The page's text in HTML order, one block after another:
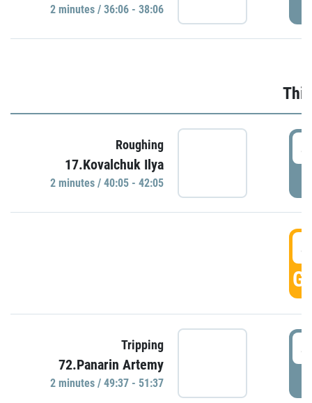
2 minutes / 36:06 - 38:06
Roughing
17.Kovalchuk Ilya
2 minutes / 40:05 - 42:05
Tripping
72.Panarin Artemy
2 minutes / 49:37 - 51:37